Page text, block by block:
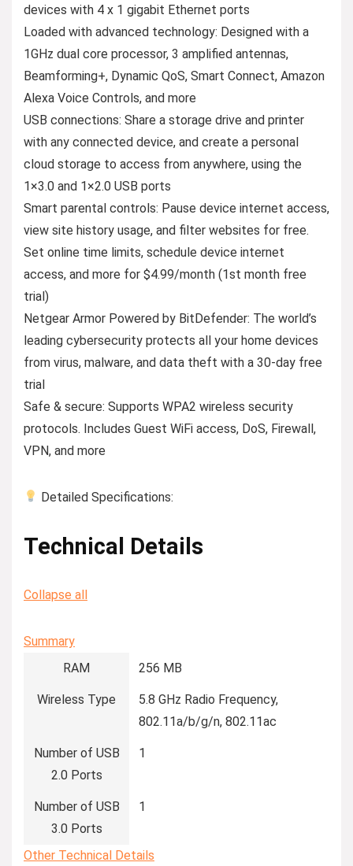
devices with 4 x 1 gigabit Ethernet ports
Loaded with advanced technology: Designed with a
1GHz dual core processor, 3 amplified antennas,
Beamforming+, Dynamic QoS, Smart Connect, Amazon
Alexa Voice Controls, and more
USB connections: Share a storage drive and printer
with any connected device, and create a personal
cloud storage to access from anywhere, using the
1×3.0 and 1×2.0 USB ports
Smart parental controls: Pause device internet access,
view site history usage, and filter websites for free.
Set online time limits, schedule device internet
access, and more for $4.99/month (1st month free
trial)
Netgear Armor Powered by BitDefender: The world’s
leading cybersecurity protects all your home devices
from virus, malware, and data theft with a 30-day free
trial
Safe & secure: Supports WPA2 wireless security
protocols. Includes Guest WiFi access, DoS, Firewall,
VPN, and more
Detailed Specifications:
Technical Details
Collapse all
Summary
RAM
‎256 MB
Wireless Type
‎5.8 GHz Radio Frequency,
802.11a/b/g/n, 802.11ac
Number of USB
2.0 Ports
‎1
Number of USB
3.0 Ports
‎1
Other Technical Details